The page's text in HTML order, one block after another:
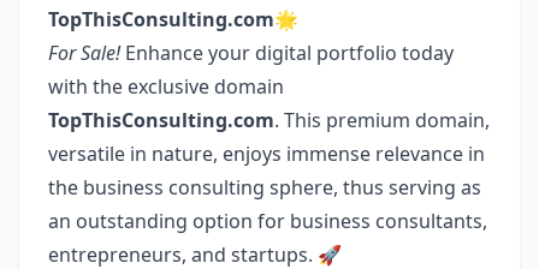
TopThisConsulting.com🌟
For Sale!Enhance your digital portfolio today
with the exclusive domain
TopThisConsulting.com. This premium domain,
versatile in nature, enjoys immense relevance in
the business consulting sphere, thus serving as
an outstanding option for business consultants,
entrepreneurs, and startups. 🚀